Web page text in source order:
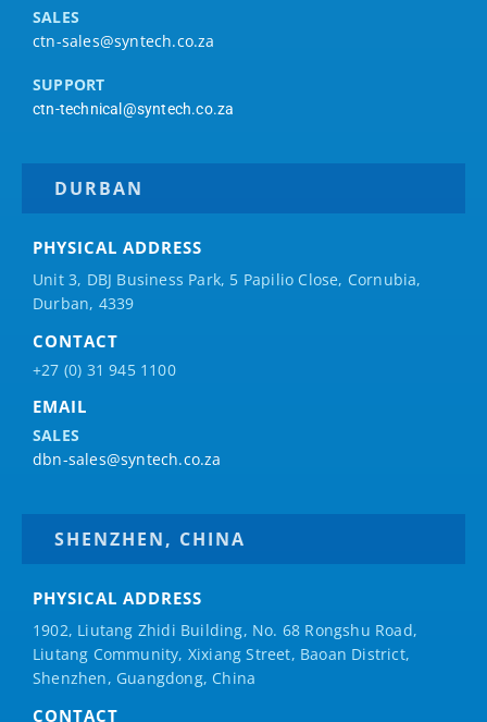
SALES
ctn-sales@syntech.co.za
SUPPORT
ctn-technical@syntech.co.za
DURBAN
PHYSICAL ADDRESS
Unit 3, DBJ Business Park, 5 Papilio Close, Cornubia,
Durban, 4339
CONTACT
+27 (0) 31 945 1100
EMAIL
SALES
dbn-sales@syntech.co.za
SHENZHEN, CHINA
PHYSICAL ADDRESS
1902, Liutang Zhidi Building, No. 68 Rongshu Road,
Liutang Community, Xixiang Street, Baoan District,
Shenzhen, Guangdong, China
CONTACT